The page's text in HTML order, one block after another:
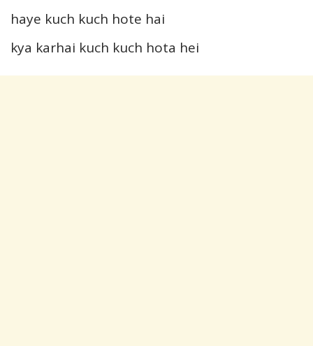
haye kuch kuch hote hai
kya karhai kuch kuch hota hei